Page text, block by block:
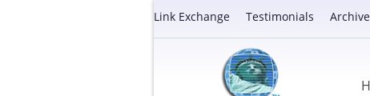
Link Exchange Testimonials